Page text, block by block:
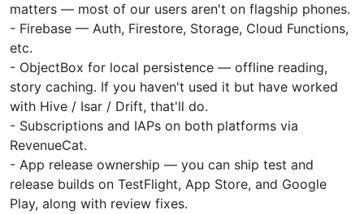
matters — most of our users aren't on flagship phones.
- Firebase — Auth, Firestore, Storage, Cloud Functions,
etc.
- ObjectBox for local persistence — offline reading,
story caching. If you haven't used it but have worked
with Hive / Isar / Drift, that'll do.
- Subscriptions and IAPs on both platforms via
RevenueCat.
- App release ownership — you can ship test and
release builds on TestFlight, App Store, and Google
Play, along with review fixes.